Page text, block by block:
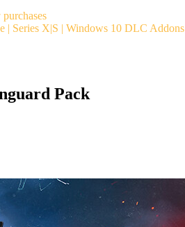
| Series X|S | Windows 10 DLC Addons
Pack